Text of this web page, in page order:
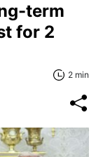
term
for 2
2 min